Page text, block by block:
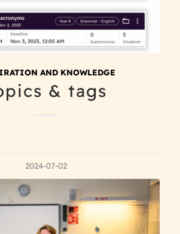
AND KNOWLEDGE
& tags
2024-07-02